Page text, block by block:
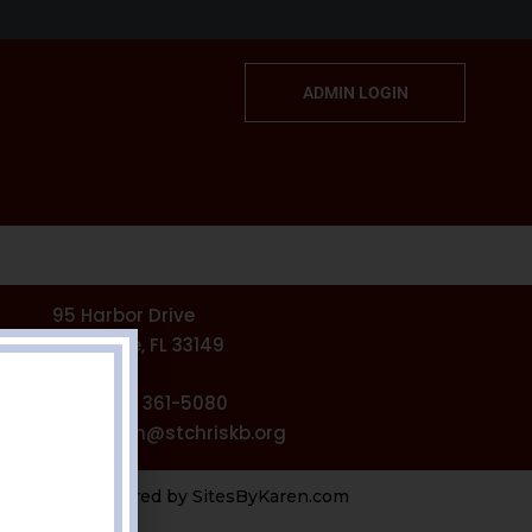
ADMIN LOGIN
95 Harbor Drive
Key Biscayne, FL 33149
Phone: (305) 361-5080
stchrisadmin@stchriskb.org
Powered by SitesByKaren.com